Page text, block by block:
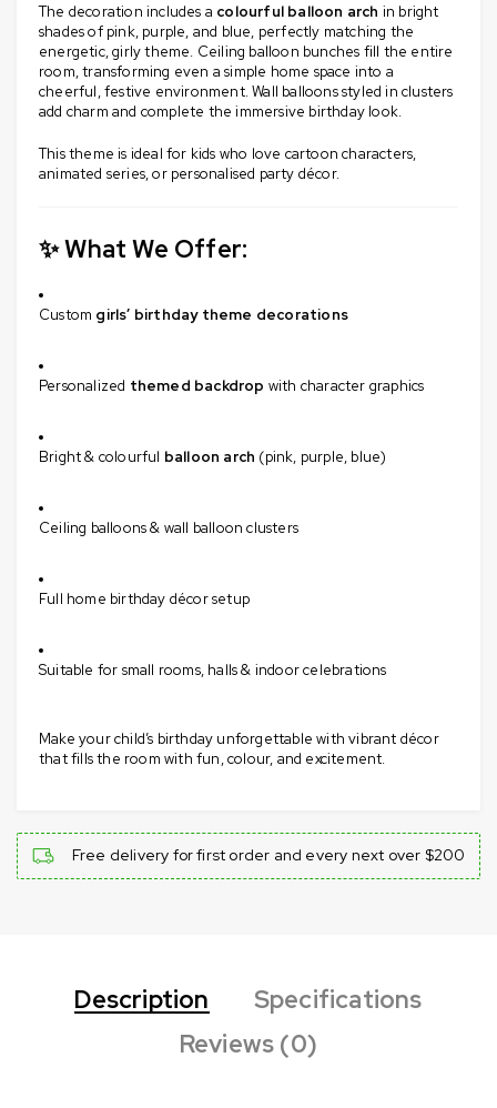
The decoration includes a colourful balloon arch in bright
shades of pink, purple, and blue, perfectly matching the
energetic, girly theme. Ceiling balloon bunches fill the entire
room, transforming even a simple home space into a
cheerful, festive environment. Wall balloons styled in clusters
add charm and complete the immersive birthday look.
This theme is ideal for kids who love cartoon characters,
animated series, or personalised party décor.
✨ What We Offer:
Custom girls’ birthday theme decorations
Personalized themed backdrop with character graphics
Bright & colourful balloon arch (pink, purple, blue)
Ceiling balloons & wall balloon clusters
Full home birthday décor setup
Suitable for small rooms, halls & indoor celebrations
Make your child’s birthday unforgettable with vibrant décor
that fills the room with fun, colour, and excitement.
Free delivery for first order and every next over $200
Description
Specifications
Reviews (0)